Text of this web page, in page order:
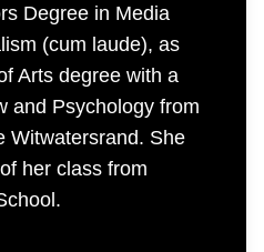
Degree in Media
(cum laude), as
Arts degree with a
and Psychology from
Witwatersrand. She
her class from